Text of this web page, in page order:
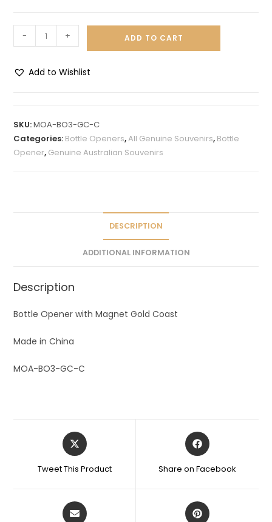
- + ADD TO CART
Add to Wishlist
e
r
SKU:MOA-BO3-GC-C
Categories: Bottle Openers,All Genuine Souvenirs, Bottle
Opener, Genuine Australian Souvenirs
DESCRIPTION
ADDITIONAL INFORMATION
Description
Bottle Opener with Magnet Gold Coast
Made in China
MOA-BO3-GC-C
Tweet This Product Share on Facebook